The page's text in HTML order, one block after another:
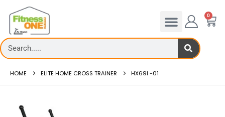
0
HOME ELITE HOME CROSS TRAINER HX69I -01